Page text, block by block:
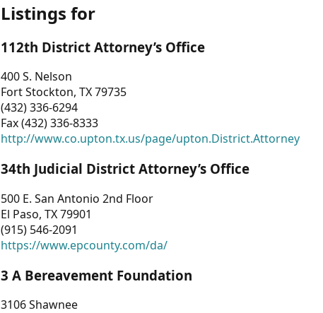
Listings for
112th District Attorney’s Office
400 S. Nelson
Fort Stockton, TX 79735
(432) 336-6294
Fax (432) 336-8333
http://www.co.upton.tx.us/page/upton.District.Attorney
34th Judicial District Attorney’s Office
500 E. San Antonio 2nd Floor
El Paso, TX 79901
(915) 546-2091
https://www.epcounty.com/da/
3 A Bereavement Foundation
3106 Shawnee